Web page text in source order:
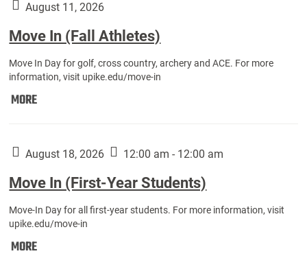
August 11, 2026
Move In (Fall Athletes)
Move In Day for golf, cross country, archery and ACE. For more
information, visit upike.edu/move-in
MOREMove
Athletes):
August 18, 2026 12:00 am - 12:00 am
Move In (First-Year Students)
Move-In Day for all first-year students. For more information, visit
upike.edu/move-in
MOREMove